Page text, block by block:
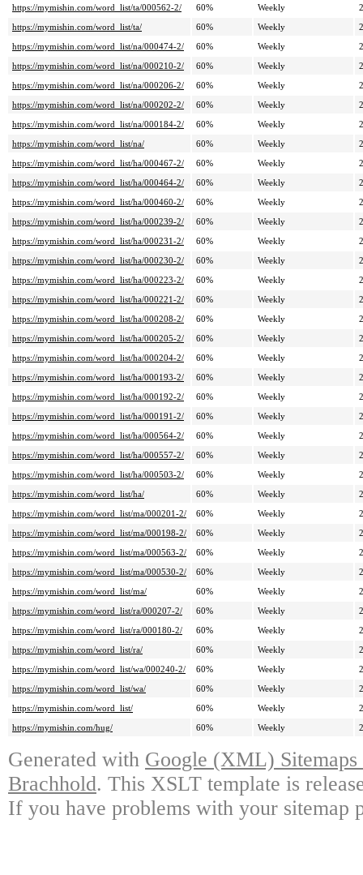
https://mymishin.com/word_list/ta/000562-2/
60% Weekly
https://mymishin.com/word_list/ta/
60% Weekly
https://mymishin.com/word_list/na/000474-2/
60% Weekly
https://mymishin.com/word_list/na/000210-2/
60% Weekly
https://mymishin.com/word_list/na/000206-2/
60% Weekly
https://mymishin.com/word_list/na/000202-2/
60% Weekly
https://mymishin.com/word_list/na/000184-2/
60% Weekly
https://mymishin.com/word_list/na/
60% Weekly
https://mymishin.com/word_list/ha/000467-2/
60% Weekly
https://mymishin.com/word_list/ha/000464-2/
60% Weekly
https://mymishin.com/word_list/ha/000460-2/
60% Weekly
https://mymishin.com/word_list/ha/000239-2/
60% Weekly
https://mymishin.com/word_list/ha/000231-2/
60% Weekly
https://mymishin.com/word_list/ha/000230-2/
60% Weekly
https://mymishin.com/word_list/ha/000223-2/
60% Weekly
https://mymishin.com/word_list/ha/000221-2/
60% Weekly
https://mymishin.com/word_list/ha/000208-2/
60% Weekly
https://mymishin.com/word_list/ha/000205-2/
60% Weekly
https://mymishin.com/word_list/ha/000204-2/
60% Weekly
https://mymishin.com/word_list/ha/000193-2/
60% Weekly
https://mymishin.com/word_list/ha/000192-2/
60% Weekly
https://mymishin.com/word_list/ha/000191-2/
60% Weekly
https://mymishin.com/word_list/ha/000564-2/
60% Weekly
https://mymishin.com/word_list/ha/000557-2/
60% Weekly
https://mymishin.com/word_list/ha/000503-2/
60% Weekly
https://mymishin.com/word_list/ha/
60% Weekly
https://mymishin.com/word_list/ma/000201-2/
60% Weekly
https://mymishin.com/word_list/ma/000198-2/
60% Weekly
https://mymishin.com/word_list/ma/000563-2/
60% Weekly
https://mymishin.com/word_list/ma/000530-2/
60% Weekly
https://mymishin.com/word_list/ma/
60% Weekly
https://mymishin.com/word_list/ra/000207-2/
60% Weekly
https://mymishin.com/word_list/ra/000180-2/
60% Weekly
https://mymishin.com/word_list/ra/
60% Weekly
https://mymishin.com/word_list/wa/000240-2/
60% Weekly
https://mymishin.com/word_list/wa/
60% Weekly
https://mymishin.com/word_list/
60% Weekly
https://mymishin.com/hug/
60% Weekly
Generated with Google (XML)
Brachhold. This XSLT template is
If you have problems with your sitemap